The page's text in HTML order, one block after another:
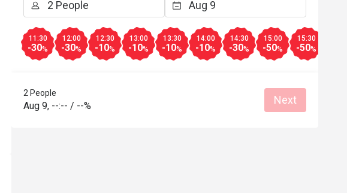
11:30
-30%
12:00
-30%
12:30
-10%
13:00
-10%
13:30
-10%
14:00
-10%
14:30
-30%
15:00
-50%
15:30
-50%
2 People
Aug 9, --:-- / --% Next